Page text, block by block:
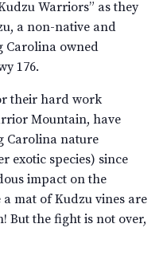
Warriors” as they
a non-native and
Carolina owned
176.
their hard work
Mountain, have
Carolina nature
exotic species) since
impact on the
mat of Kudzu vines are
But the fight is not over,